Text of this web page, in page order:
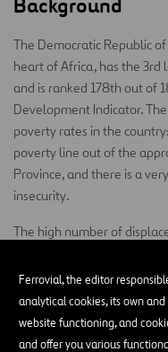
Ferrovial, the editor
analytical cookies, its own
website functioning, and
and offer you various
Background
The Democratic Republic
heart of Africa, has the 3rd
and is ranked 178th out of
Development Indicator.
poverty rates in the
poverty line out of the
Province, and there is a
insecurity.
The high number of
Living conditions are
population does not have
Daily activities like
sun has gone down are